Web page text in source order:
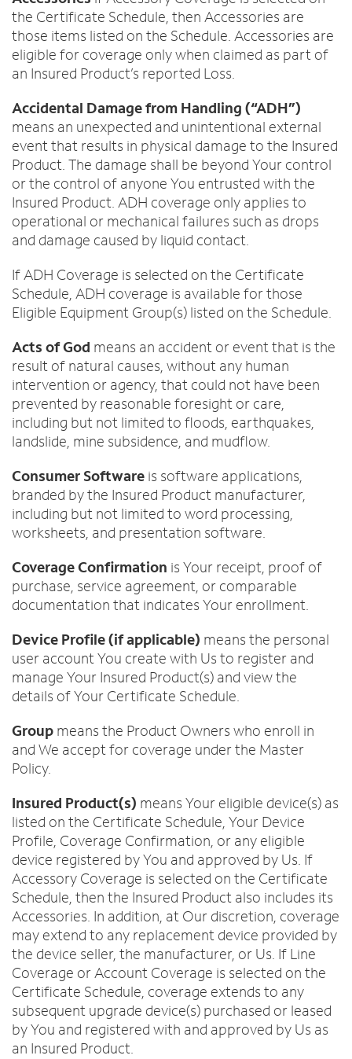
the Certificate Schedule, then Accessories are
those items listed on the Schedule. Accessories are
eligible for coverage only when claimed as part of
an Insured Product’s reported Loss.
Accidental Damage from Handling (“ADH”)
means an unexpected and unintentional external
event that results in physical damage to the Insured
Product. The damage shall be beyond Your control
or the control of anyone You entrusted with the
Insured Product. ADH coverage only applies to
operational or mechanical failures such as drops
and damage caused by liquid contact.
If ADH Coverage is selected on the Certificate
Schedule, ADH coverage is available for those
Eligible Equipment Group(s) listed on the Schedule.
Acts of God means an accident or event that is the
result of natural causes, without any human
intervention or agency, that could not have been
prevented by reasonable foresight or care,
including but not limited to floods, earthquakes,
landslide, mine subsidence, and mudflow.
Consumer Software is software applications,
branded by the Insured Product manufacturer,
including but not limited to word processing,
worksheets, and presentation software.
Coverage Confirmation is Your receipt, proof of
purchase, service agreement, or comparable
documentation that indicates Your enrollment.
Device Profile (if applicable) means the personal
user account You create with Us to register and
manage Your Insured Product(s) and view the
details of Your Certificate Schedule.
Group means the Product Owners who enroll in
and We accept for coverage under the Master
Policy.
Insured Product(s) means Your eligible device(s) as
listed on the Certificate Schedule, Your Device
Profile, Coverage Confirmation, or any eligible
device registered by You and approved by Us. If
Accessory Coverage is selected on the Certificate
Schedule, then the Insured Product also includes its
Accessories. In addition, at Our discretion, coverage
may extend to any replacement device provided by
the device seller, the manufacturer, or Us. If Line
Coverage or Account Coverage is selected on the
Certificate Schedule, coverage extends to any
subsequent upgrade device(s) purchased or leased
by You and registered with and approved by Us as
an Insured Product.